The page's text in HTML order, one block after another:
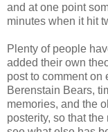
and at one point
minutes when it hit
Plenty of people
added their own
post to comment on
Berenstain Bears,
memories, and the
posterity, so that